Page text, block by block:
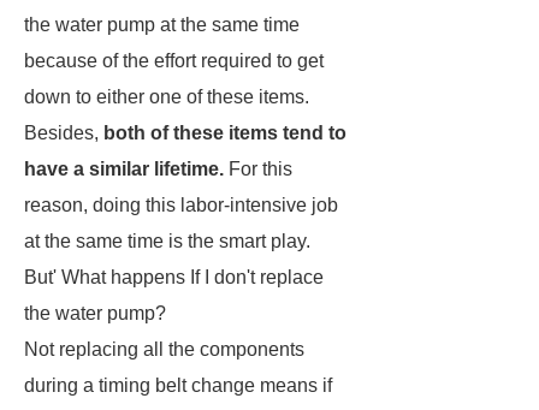
the water pump at the same time
because of the effort required to get
down to either one of these items.
Besides, both of these items tend to
have a similar lifetime. For this
reason, doing this labor-intensive job
at the same time is the smart play.
But' What happens If I don't replace
the water pump?
Not replacing all the components
during a timing belt change means if